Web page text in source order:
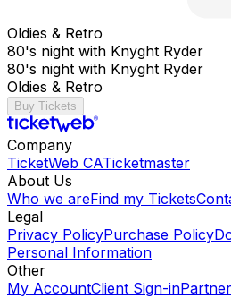
Oldies & Retro
80's night with Knyght Ryder
80's night with Knyght Ryder
Oldies & Retro
Buy Tickets
Company
TicketWeb CATicketmaster
About Us
Who we areFind my Tickets
Legal
Privacy PolicyPurchase Policy
Personal Information
Other
My AccountClient Sign-in